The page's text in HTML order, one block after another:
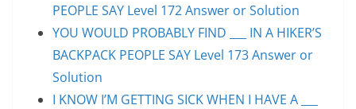
PEOPLE SAY Level 172 Answer or Solution
YOU WOULD PROBABLY FIND ___ IN A HIKER’S
BACKPACK PEOPLE SAY Level 173 Answer or
Solution
I KNOW I’M GETTING SICK WHEN I HAVE A ___